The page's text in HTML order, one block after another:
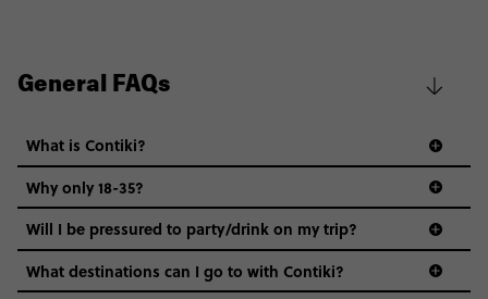
General FAQs
What is Contiki?
Why only 18-35?
Not all 18 to 35-year-olds wanna travel in a group where
everyone’s a similar age, but plenty do – and that’s where
we come in.
Will I be pressured to party/drink on my trip?
What destinations can I go to with Contiki?